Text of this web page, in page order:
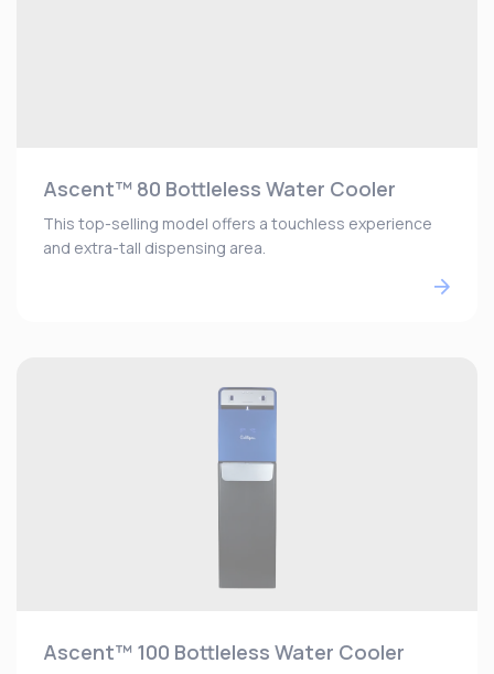
Ascent™ 80 Bottleless Water Cooler
This top-selling model offers a touchless experience
and extra-tall dispensing area.
Ascent™ 100 Bottleless Water Cooler